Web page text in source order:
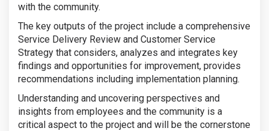
with the community.
The key outputs of the project include a comprehensive
Service Delivery Review and Customer Service
Strategy that considers, analyzes and integrates key
findings and opportunities for improvement, provides
recommendations including implementation planning.
Understanding and uncovering perspectives and
insights from employees and the community is a
critical aspect to the project and will be the cornerstone